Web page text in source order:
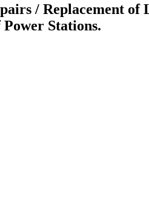
/ Replacement
Stations.